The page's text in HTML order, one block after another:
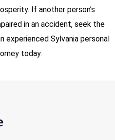
If another person’s
in an accident, seek the
experienced Sylvania personal
today.